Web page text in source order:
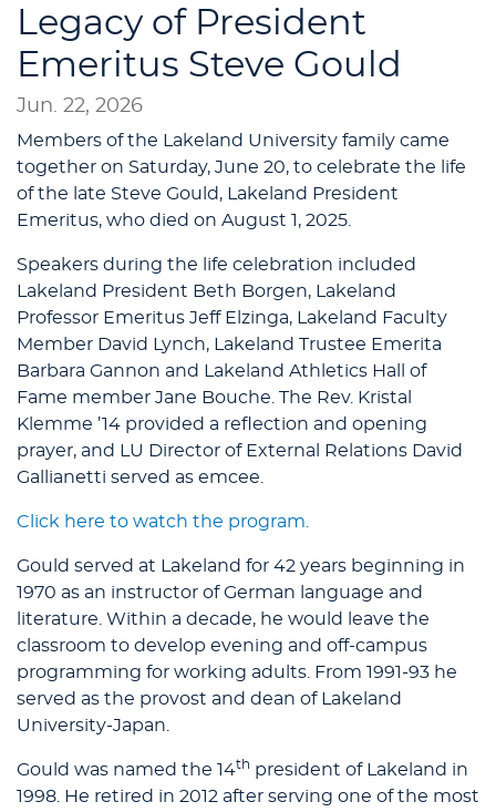
Legacy of President
Emeritus Steve Gould
Jun. 22, 2026
Members of the Lakeland University family came
together on Saturday, June 20, to celebrate the life
of the late Steve Gould, Lakeland President
Emeritus, who died on August 1, 2025.
Speakers during the life celebration included
Lakeland President Beth Borgen, Lakeland
Professor Emeritus Jeff Elzinga, Lakeland Faculty
Member David Lynch, Lakeland Trustee Emerita
Barbara Gannon and Lakeland Athletics Hall of
Fame member Jane Bouche. The Rev. Kristal
Klemme ’14 provided a reflection and opening
prayer, and LU Director of External Relations David
Gallianetti served as emcee.
Click here to watch the program.
Gould served at Lakeland for 42 years beginning in
1970 as an instructor of German language and
literature. Within a decade, he would leave the
classroom to develop evening and off-campus
programming for working adults. From 1991-93 he
served as the provost and dean of Lakeland
University-Japan.
Gould was named the 14th president of Lakeland in
1998. He retired in 2012 after serving one of the most